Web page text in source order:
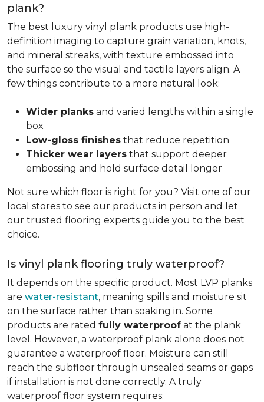
plank?
The best luxury vinyl plank products use high-
definition imaging to capture grain variation, knots,
and mineral streaks, with texture embossed into
the surface so the visual and tactile layers align. A
few things contribute to a more natural look:
Wider planks and varied lengths within a single
box
Low-gloss finishes that reduce repetition
Thicker wear layers that support deeper
embossing and hold surface detail longer
Not sure which floor is right for you? Visit one of our
local stores to see our products in person and let
our trusted flooring experts guide you to the best
choice.
Is vinyl plank flooring truly waterproof?
It depends on the specific product. Most LVP planks
are water-resistant, meaning spills and moisture sit
on the surface rather than soaking in. Some
products are rated fully waterproof at the plank
level. However, a waterproof plank alone does not
guarantee a waterproof floor. Moisture can still
reach the subfloor through unsealed seams or gaps
if installation is not done correctly. A truly
waterproof floor system requires: